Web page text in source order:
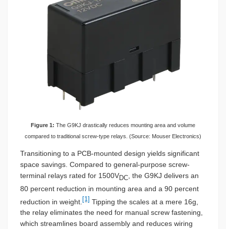
Figure 1: The G9KJ drastically reduces mounting area and volume
compared to traditional screw-type relays. (Source: Mouser Electronics)
Transitioning to a PCB-mounted design yields significant
space savings. Compared to general-purpose screw-
terminal relays rated for 1500VDC , the G9KJ delivers an
80 percent reduction in mounting area and a 90 percent
reduction in weight. [1] Tipping the scales at a mere 16g,
the relay eliminates the need for manual screw fastening,
which streamlines board assembly and reduces wiring